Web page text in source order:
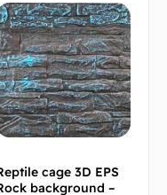
cage 3D EPS
background –